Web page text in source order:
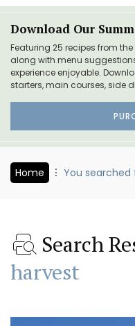
Download Our
Featuring 25 recipes from
along with menu
experience enjoyable.
starters, main courses, side
Home You
Search
harvest